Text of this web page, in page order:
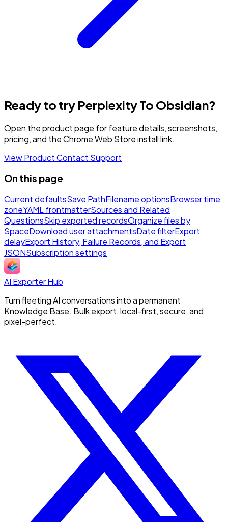
Ready to try Perplexity To Obsidian?
Open the product page for feature details, screenshots,
pricing, and the Chrome Web Store install link.
View ProductContact Support
On this page
Current defaultsSave PathFilename optionsBrowser time
zoneYAML frontmatterSources and Related
QuestionsSkip exported recordsOrganize files by
SpaceDownload user attachmentsDate filterExport
delayExport History, Failure Records, and Export
JSONSubscription settings
AI Exporter Hub
Turn fleeting AI conversations into a permanent
Knowledge Base. Bulk export, local-first, secure, and
pixel-perfect.